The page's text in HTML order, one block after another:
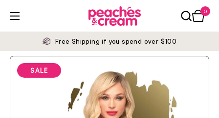
Open menu
Open
0
Free Shipping if you spend over $100
SALE